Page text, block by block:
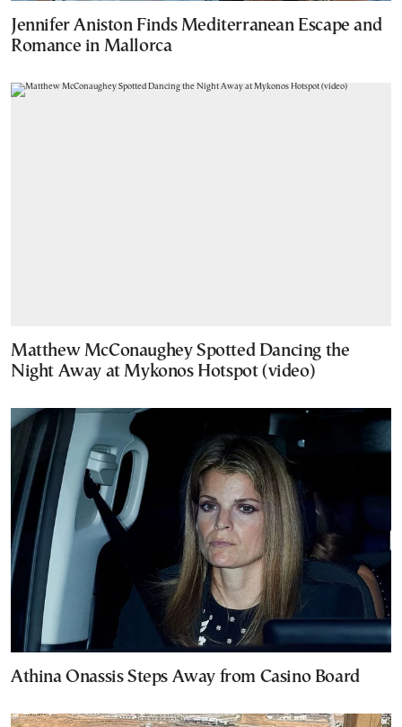
Jennifer Aniston Finds Mediterranean Escape and
Romance in Mallorca
Matthew McConaughey Spotted Dancing the
Night Away at Mykonos Hotspot (video)
Athina Onassis Steps Away from Casino Board